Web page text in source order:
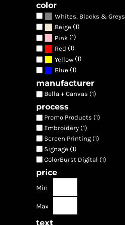
color
Whites, Blacks & Greys
Beige (1)
Pink (1)
Red (1)
Yellow (1)
Blue (1)
manufacturer
Bella + Canvas (1)
process
Promo Products (1)
Embroidery (1)
Screen Printing (1)
Signage (1)
ColorBurst Digital (1)
price
Min
Max
text